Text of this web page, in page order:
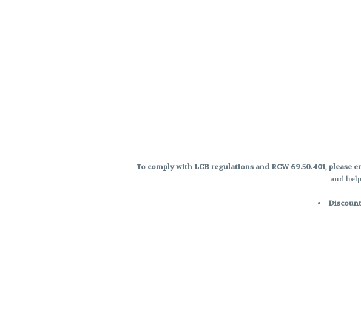
To comply with LCB regulations and RCW 69.50.401, please
and
Only one